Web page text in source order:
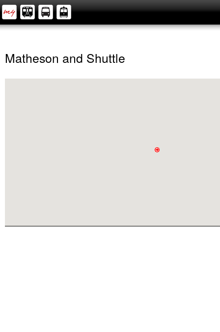
Matheson and Shuttle